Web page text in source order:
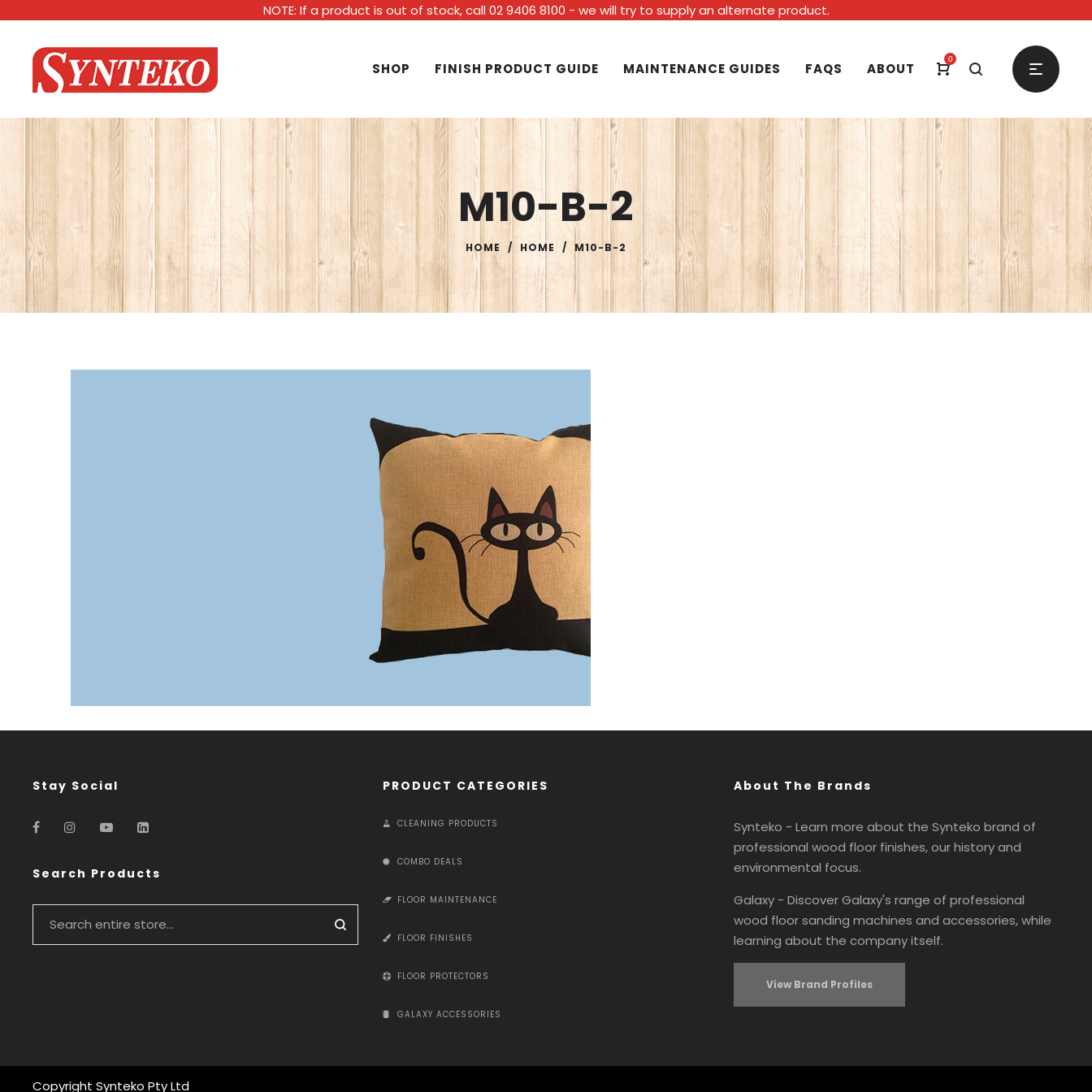
NOTE: If a product is out of stock, call 02 9406 8100 - we will try to supply an alternate product.
SHOP FINISH PRODUCT GUIDE MAINTENANCE GUIDES FAQS ABOUT
0
M10-B-2
HOME / HOME / M10-B-2
Stay Social
Search Products
PRODUCT CATEGORIES
CLEANING PRODUCTS
COMBO DEALS
FLOOR MAINTENANCE
FLOOR FINISHES
FLOOR PROTECTORS
GALAXY ACCESSORIES
About The Brands
Synteko - Learn more about the Synteko brand of
professional wood floor finishes, our history and
environmental focus.
Galaxy - Discover Galaxy's range of professional
wood floor sanding machines and accessories, while
learning about the company itself.
View Brand Profiles
Copyright Synteko Pty Ltd